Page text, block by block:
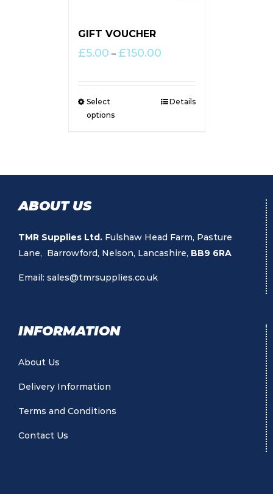
GIFT VOUCHER
£5.00 – £150.00Price
through
Select
options
Details
ABOUT US
TMR Supplies Ltd. Fulshaw Head Farm, Pasture
Lane, Barrowford, Nelson, Lancashire, BB9 6RA
Email: sales@tmrsupplies.co.uk
INFORMATION
About Us
Delivery Information
Terms and Conditions
Contact Us